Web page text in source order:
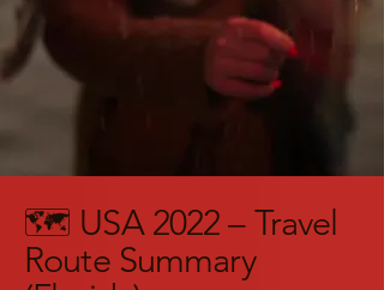
🗺️ USA 2022 – Travel
Route Summary